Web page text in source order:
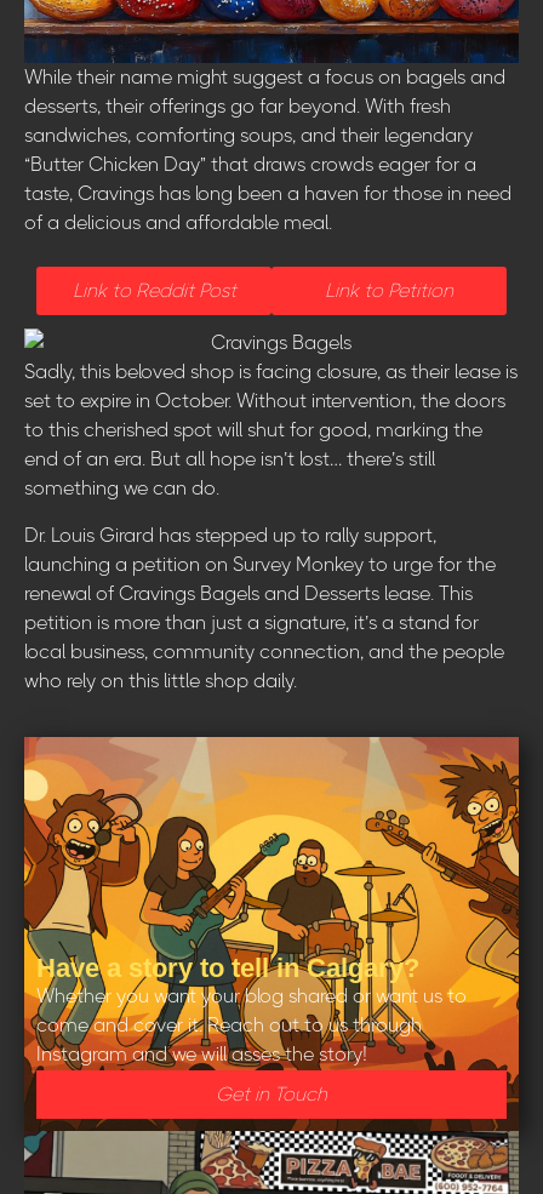
While their name might suggest a focus on bagels and
desserts, their offerings go far beyond. With fresh
sandwiches, comforting soups, and their legendary
“Butter Chicken Day” that draws crowds eager for a
taste, Cravings has long been a haven for those in need
of a delicious and affordable meal.
Link to Reddit Post Link to Petition
Sadly, this beloved shop is facing closure, as their lease is
set to expire in October. Without intervention, the doors
to this cherished spot will shut for good, marking the
end of an era. But all hope isn’t lost… there’s still
something we can do.
Dr. Louis Girard has stepped up to rally support,
launching a petition on Survey Monkey to urge for the
renewal of Cravings Bagels and Desserts lease. This
petition is more than just a signature, it’s a stand for
local business, community connection, and the people
who rely on this little shop daily.
Have a story to tell in Calgary?
Whether you want your blog shared or want us to
come and cover it. Reach out to us through
Instagram and we will asses the story!
Get in Touch